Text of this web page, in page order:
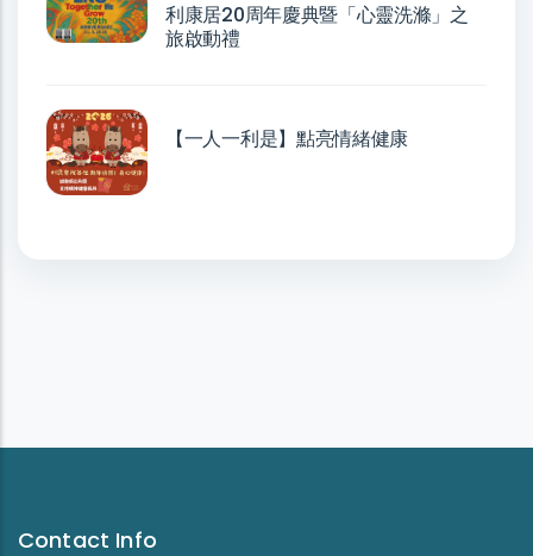
利康居20周年慶典暨「心靈洗滌」之
旅啟動禮
【一人一利是】點亮情緒健康
Contact Info